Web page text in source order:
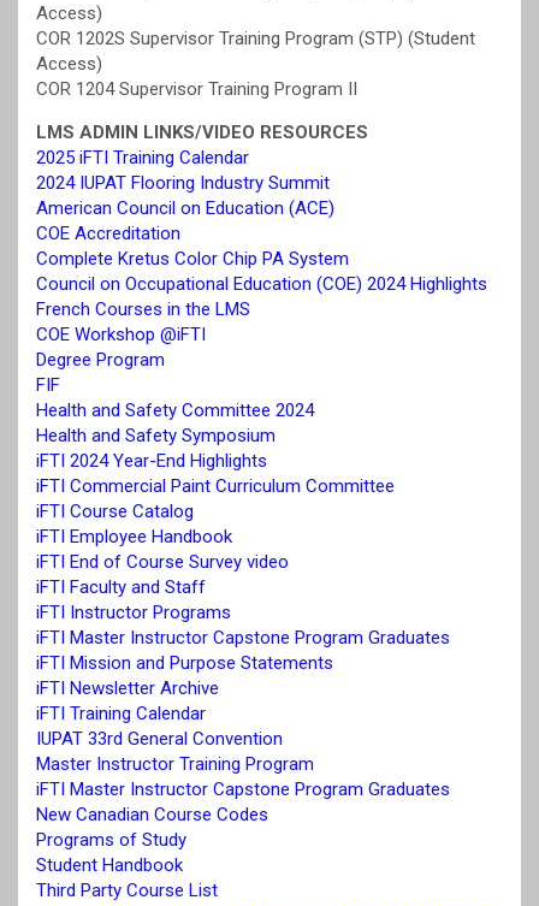
Access)
COR 1202S Supervisor Training Program (STP) (Student
Access)
COR 1204 Supervisor Training Program II
LMS ADMIN LINKS/VIDEO RESOURCES
2025 iFTI Training Calendar
2024 IUPAT Flooring Industry Summit
American Council on Education (ACE)
COE Accreditation
Complete Kretus Color Chip PA System
Council on Occupational Education (COE) 2024 Highlights
French Courses in the LMS
COE Workshop @iFTI
Degree Program
FIF
Health and Safety Committee 2024
Health and Safety Symposium
iFTI 2024 Year-End Highlights
iFTI Commercial Paint Curriculum Committee
iFTI Course Catalog
iFTI Employee Handbook
iFTI End of Course Survey video
iFTI Faculty and Staff
iFTI Instructor Programs
iFTI Master Instructor Capstone Program Graduates
iFTI Mission and Purpose Statements
iFTI Newsletter Archive
iFTI Training Calendar
IUPAT 33rd General Convention
Master Instructor Training Program
iFTI Master Instructor Capstone Program Graduates
New Canadian Course Codes
Programs of Study
Student Handbook
Third Party Course List